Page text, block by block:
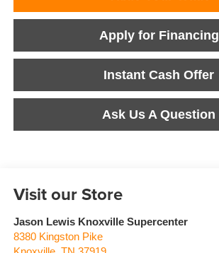
Apply for Financing
Instant Cash Offer
Ask Us A Question
Visit our Store
Jason Lewis Knoxville Supercenter
8380 Kingston Pike